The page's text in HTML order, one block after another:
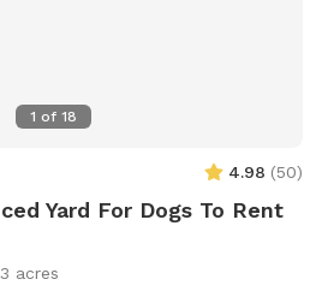
1 of 18
4.98 (50)
Yard For Dogs To Rent
acres